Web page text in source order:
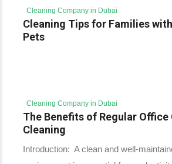
Cleaning Company in Dubai
Cleaning Tips for Families
Pets
Cleaning Company in Dubai
The Benefits of Regular Office
Cleaning
Introduction: A clean and well-